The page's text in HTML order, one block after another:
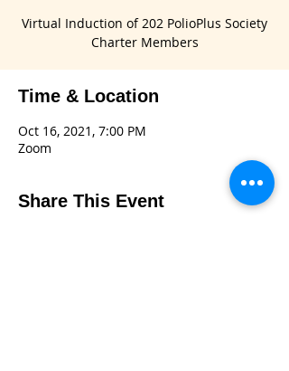
Virtual Induction of 202 PolioPlus Society
Charter Members
Time & Location
Oct 16, 2021, 7:00 PM
Zoom
Share This Event